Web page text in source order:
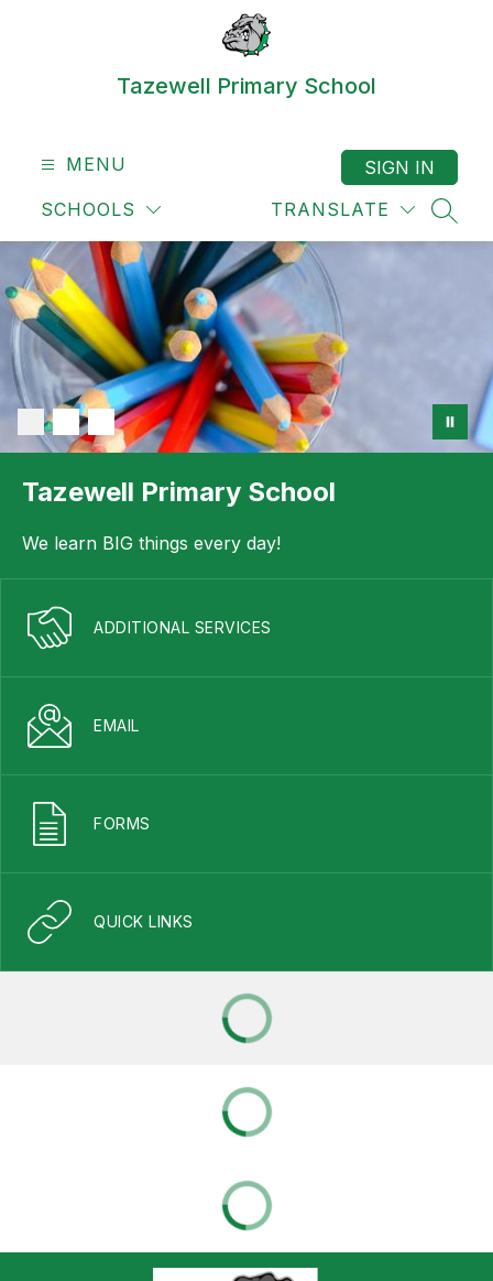
Tazewell Primary School
MENU
SCHOOLS TRANSLATE
SIGN IN
Tazewell Primary School
We learn BIG things every day!
ADDITIONAL SERVICES
EMAIL
FORMS
QUICK LINKS